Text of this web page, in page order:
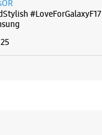
#LoveForGalaxyF17